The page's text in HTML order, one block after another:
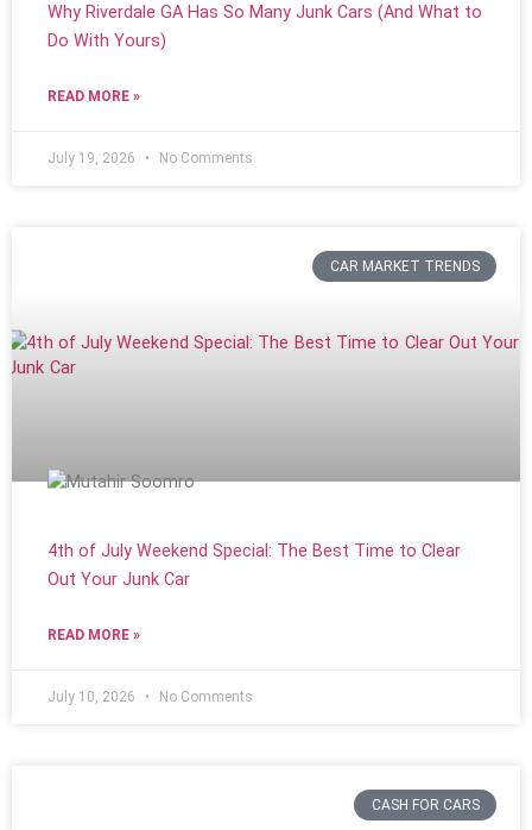
Why Riverdale GA Has So Many Junk Cars (And What to
Do With Yours)
READ MORE »
July 19, 2026 No Comments
CAR MARKET TRENDS
4th of July Weekend Special: The Best Time to Clear
Out Your Junk Car
READ MORE »
July 10, 2026 No Comments
CASH FOR CARS